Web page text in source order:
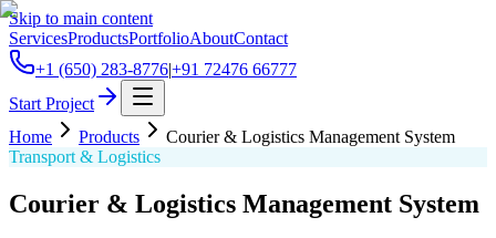
Skip to main content
ServicesProductsPortfolioAboutContact
+1 (650) 283-8776|+91 72476 66777
Start Project
Home
Products
Courier & Logistics Management System
Transport & Logistics
Courier & Logistics Management System